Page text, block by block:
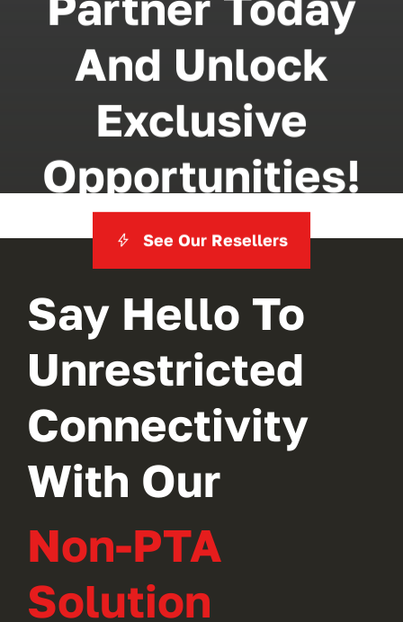
And Unlock
Exclusive
Opportunities!
See Our Resellers
Say Hello To
Unrestricted
Connectivity
With Our
Non-PTA
Solution